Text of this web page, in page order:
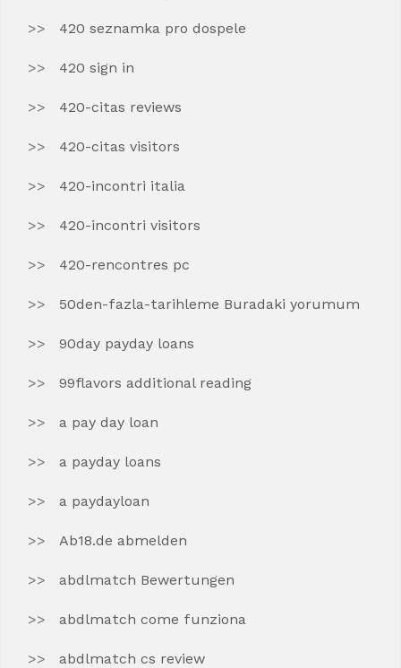
420 seznamka pro dospele
420 sign in
420-citas reviews
420-citas visitors
420-incontri italia
420-incontri visitors
420-rencontres pc
50den-fazla-tarihleme Buradaki yorumum
90day payday loans
99flavors additional reading
a pay day loan
a payday loans
a paydayloan
Ab18.de abmelden
abdlmatch Bewertungen
abdlmatch come funziona
abdlmatch cs review